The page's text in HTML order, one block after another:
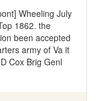
Wheeling July
1862. the
been accepted
army of Va it
Cox Brig Genl